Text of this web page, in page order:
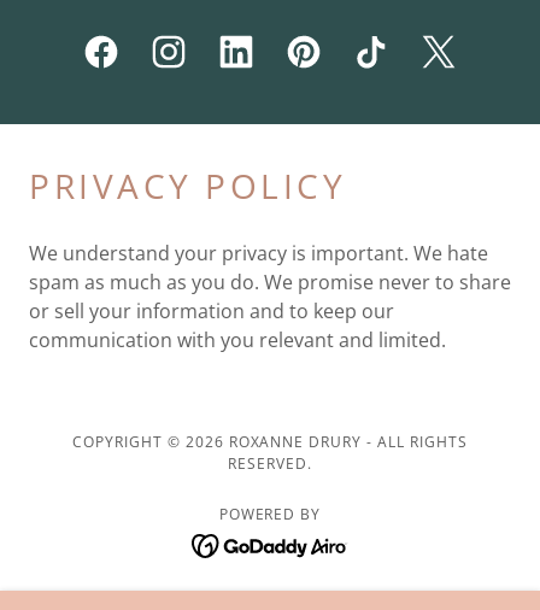
PRIVACY POLICY
We understand your privacy is important. We hate
spam as much as you do. We promise never to share
or sell your information and to keep our
communication with you relevant and limited.
COPYRIGHT © 2026 ROXANNE DRURY - ALL RIGHTS
RESERVED.
POWERED BY